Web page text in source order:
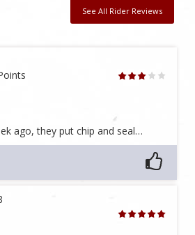
See All Rider Reviews
ago, they put chip and seal…